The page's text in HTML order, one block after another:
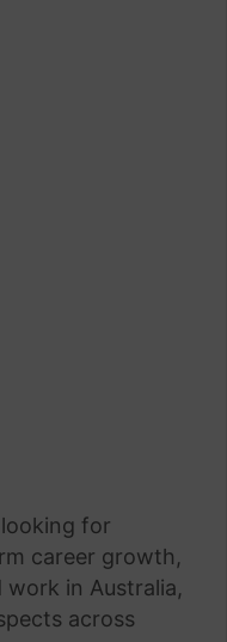
for
career growth,
in Australia,
across